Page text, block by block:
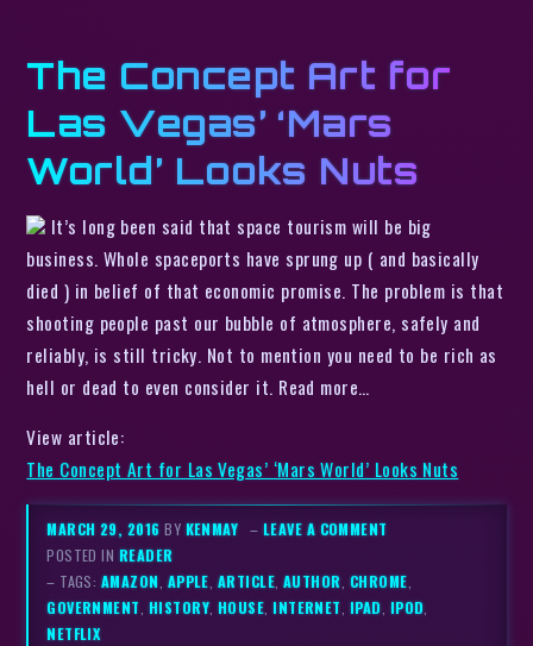
The Concept Art for
Las Vegas’ ‘Mars
World’ Looks Nuts
It’s long been said that space tourism will be big
business. Whole spaceports have sprung up ( and basically
died ) in belief of that economic promise. The problem is that
shooting people past our bubble of atmosphere, safely and
reliably, is still tricky. Not to mention you need to be rich as
hell or dead to even consider it. Read more…
View article:
The Concept Art for Las Vegas’ ‘Mars World’ Looks Nuts
MARCH 29, 2016BY KENMAY – LEAVE A COMMENT
POSTED IN READER
– TAGS: AMAZON APPLE ARTICLE ,AUTHOR CHROME
GOVERNMENT HISTORY, HOUSE ,INTERNET IPAD IPOD
NETFLIX